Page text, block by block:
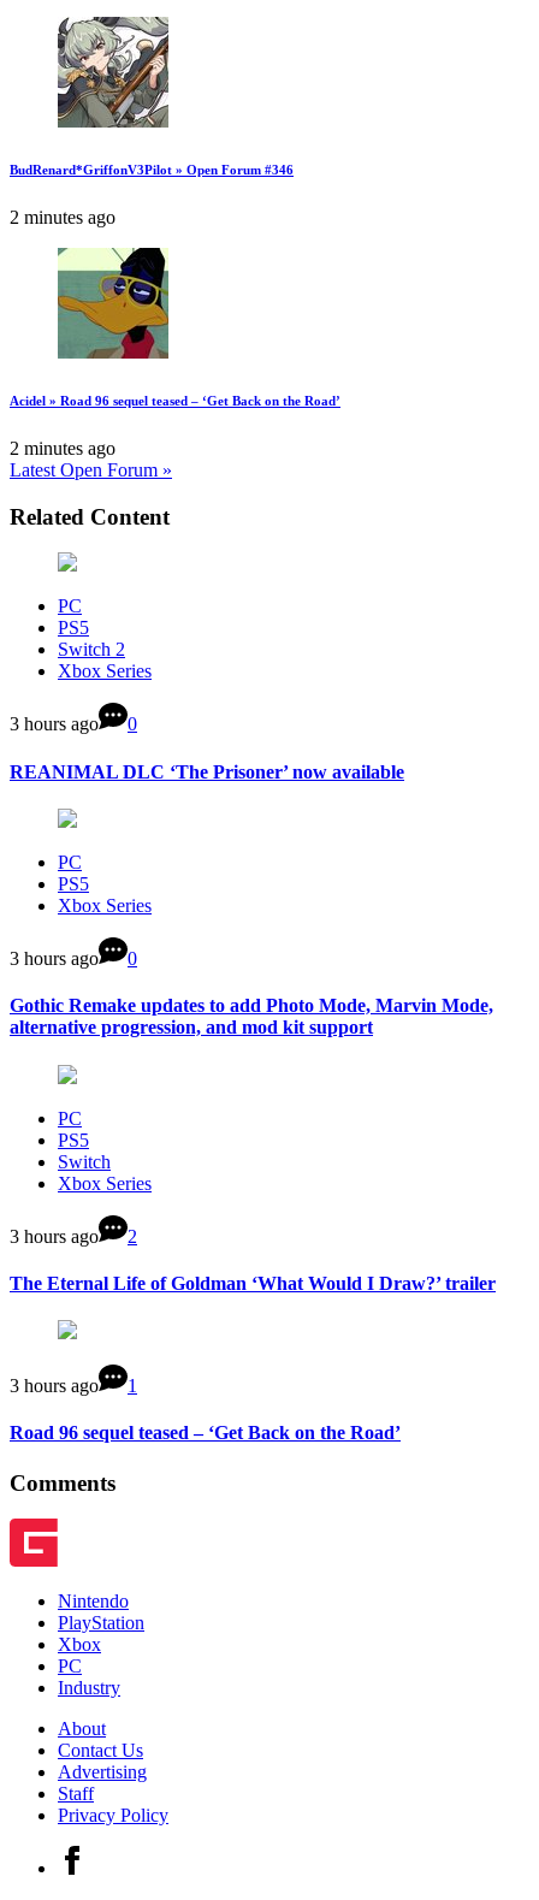
BudRenard*GriffonV3Pilot » Open Forum #346
2 minutes ago
Acidel » Road 96 sequel teased – ‘Get Back on the Road’
2 minutes ago
Latest Open Forum »
Related Content
PC
PS5
Switch 2
Xbox Series
3 hours ago 0
REANIMAL DLC ‘The Prisoner’ now available
PC
PS5
Xbox Series
3 hours ago 0
Gothic Remake updates to add Photo Mode, Marvin Mode,
alternative progression, and mod kit support
PC
PS5
Switch
Xbox Series
3 hours ago 2
The Eternal Life of Goldman ‘What Would I Draw?’ trailer
3 hours ago 1
Road 96 sequel teased – ‘Get Back on the Road’
Comments
Nintendo
PlayStation
Xbox
PC
Industry
About
Contact Us
Advertising
Staff
Privacy Policy